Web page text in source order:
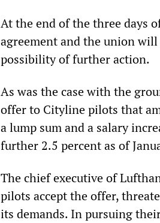
At the end of the three days
agreement and the union
possibility of further action.
As was the case with the
offer to Cityline pilots that
a lump sum and a salary
further 2.5 percent as of
The chief executive of
pilots accept the offer,
its demands. In pursuing